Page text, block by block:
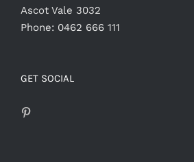
Ascot Vale 3032
Phone: 0462 666 111
GET SOCIAL